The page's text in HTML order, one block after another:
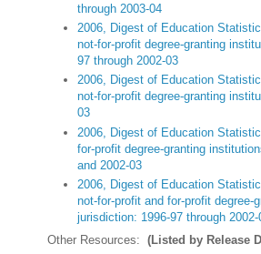
through 2003-04
2006, Digest of Education
not-for-profit degree-granting
97 through 2002-03
2006, Digest of Education
not-for-profit degree-granting
03
2006, Digest of Education
for-profit degree-granting
and 2002-03
2006, Digest of Education
not-for-profit and for-profit
jurisdiction: 1996-97 through 2002-
Other Resources: (Listed by Release